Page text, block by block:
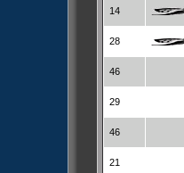
14
28
46
29
46
21